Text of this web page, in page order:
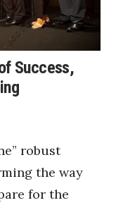
Success,
robust
the way
for the